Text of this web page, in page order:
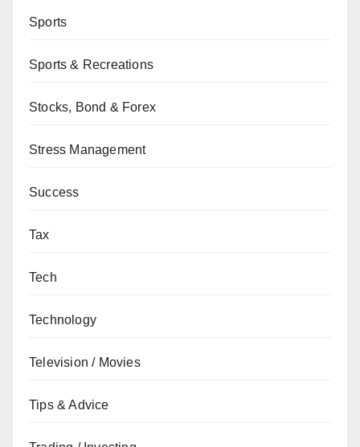
Sports
Sports & Recreations
Stocks, Bond & Forex
Stress Management
Success
Tax
Tech
Technology
Television / Movies
Tips & Advice